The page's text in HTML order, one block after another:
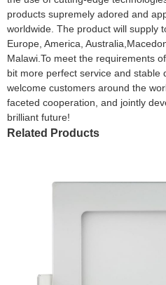
products supremely adored and
worldwide. The product will supply
Europe, America,
Malawi.To meet the requirements
bit more perfect service and stable
welcome customers around the
faceted cooperation, and jointly
brilliant future!
Related Products